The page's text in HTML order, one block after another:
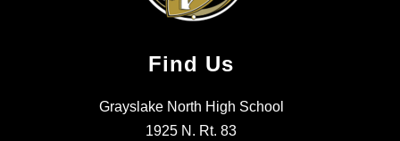
Find Us
Grayslake North High School
1925 N. Rt. 83